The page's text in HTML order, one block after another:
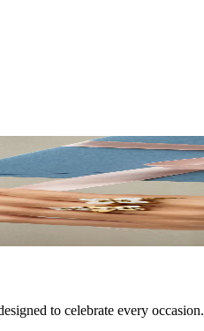
to celebrate every occasion.